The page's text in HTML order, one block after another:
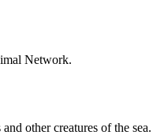
Network.
other creatures of the sea.